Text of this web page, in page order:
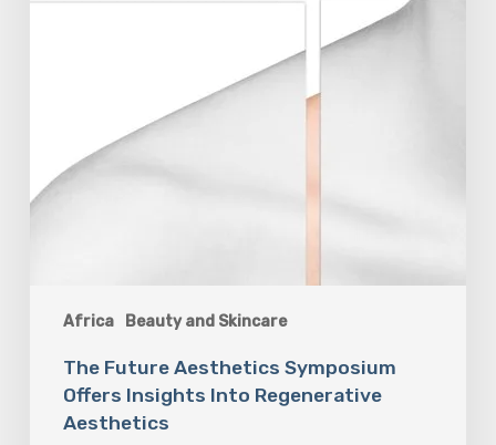
Africa Beauty and Skincare
The Future Aesthetics Symposium
Offers Insights Into Regenerative
Aesthetics